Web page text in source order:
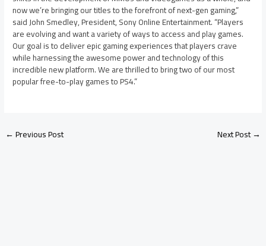
now we’re bringing our titles to the forefront of next-gen gaming,”
said John Smedley, President, Sony Online Entertainment. “Players
are evolving and want a variety of ways to access and play games.
Our goal is to deliver epic gaming experiences that players crave
while harnessing the awesome power and technology of this
incredible new platform. We are thrilled to bring two of our most
popular free-to-play games to PS4.”
←Previous Post Next Post→